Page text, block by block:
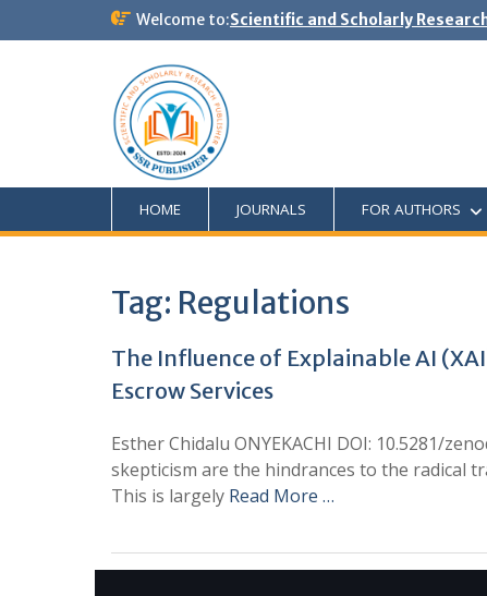
Welcome to:Scientific and Scholarly
HOME JOURNALS FOR AUTHORS
Tag: Regulations
The Influence of Explainable AI
Escrow Services
Esther Chidalu ONYEKACHI DOI: 10.5281/
skepticism are the hindrances to the radical
This is largely Read More …